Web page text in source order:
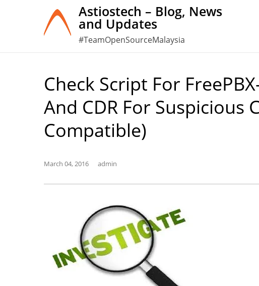
Astiostech – Blog, News
and Updates
#TeamOpenSourceMalaysia
Check Script For
And CDR For Suspicious
Compatible)
March 04, 2016 admin